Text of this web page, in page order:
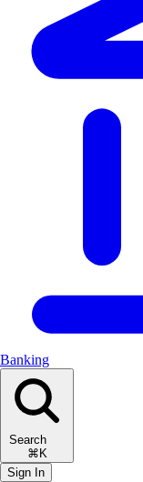
Banking
Search
⌘K
Sign In